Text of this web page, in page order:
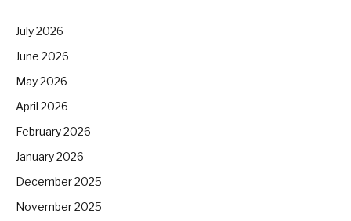
July 2026
June 2026
May 2026
April 2026
February 2026
January 2026
December 2025
November 2025